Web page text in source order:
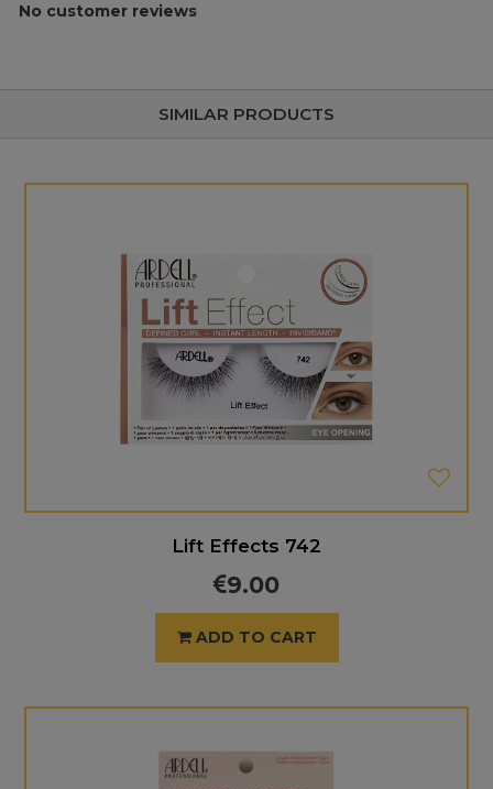
No customer reviews
SIMILAR PRODUCTS
Lift Effects 742
9.00
ADD TO CART